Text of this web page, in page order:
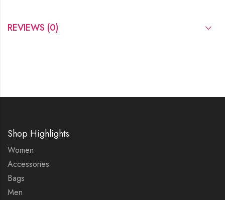
REVIEWS (0)
Shop Highlights
Women
Accessories
Bags
Men